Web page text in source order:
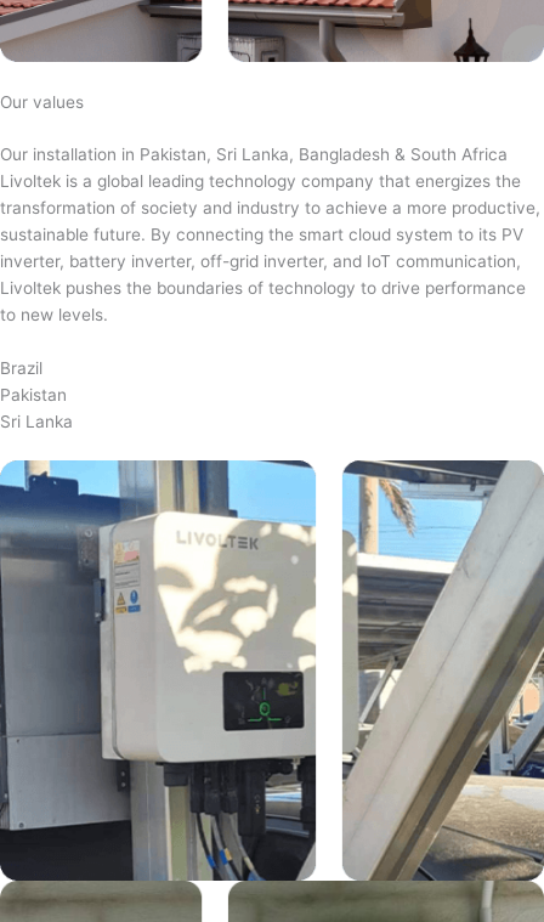
Our values
Our installation in Pakistan, Sri Lanka, Bangladesh & South Africa
Livoltek is a global leading technology company that energizes the
transformation of society and industry to achieve a more productive,
sustainable future. By connecting the smart cloud system to its PV
inverter, battery inverter, off-grid inverter, and IoT communication,
Livoltek pushes the boundaries of technology to drive performance
to new levels.
Brazil
Pakistan
Sri Lanka